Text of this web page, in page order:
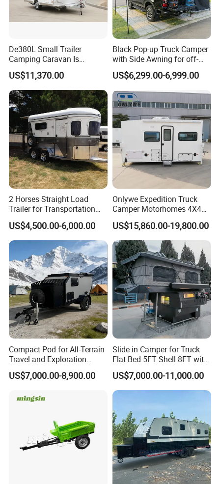
De380L Small Trailer
Camping Caravan Is
Customizable
US$11,370.00
Black Pop-up Truck Camper
with Side Awning for off-
Road Overland
US$6,299.00-6,999.00
2 Horses Straight Load
Trailer for Transportation
Horse Manufacturer
US$4,500.00-6,000.00
Onlywe Expedition Truck
Camper Motorhomes 4X4
Flatbed Truck Campers
US$15,860.00-19,800.00
Compact Pod for All-Terrain
Travel and Exploration
Caravan Camper Trailer
Camping
US$7,000.00-8,900.00
Slide in Camper for Truck
Flat Bed 5FT Shell 8FT with
Tent Canopies Camper
Trailer
US$7,000.00-11,000.00